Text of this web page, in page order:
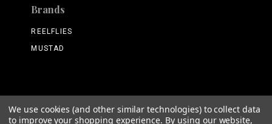
Brands
REELFLIES
MUSTAD
©2026 ReelFlies.com
We use cookies (and other similar technologies) to collect data
to improve your shopping experience. By using our website,